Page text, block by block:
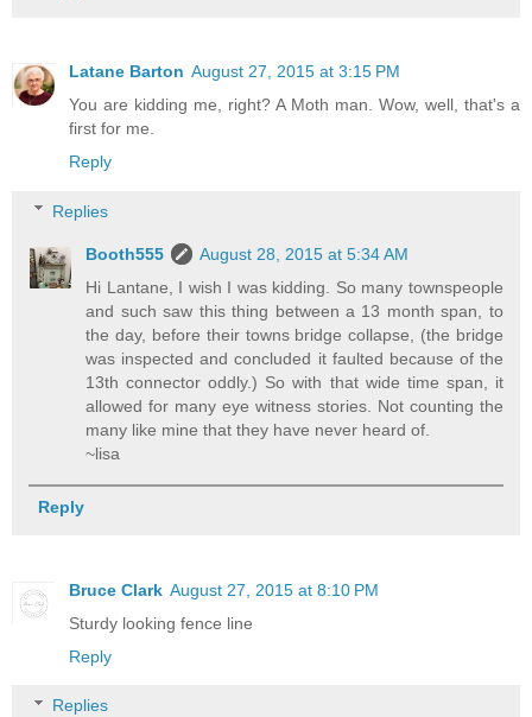
Latane Barton August 27, 2015 at 3:15 PM
You are kidding me, right? A Moth man. Wow, well, that's a
first for me.
Reply
Replies
Booth555
August 28, 2015 at 5:34 AM
Hi Lantane, I wish I was kidding. So many townspeople
and such saw this thing between a 13 month span, to
the day, before their towns bridge collapse, (the bridge
was inspected and concluded it faulted because of the
13th connector oddly.) So with that wide time span, it
allowed for many eye witness stories. Not counting the
many like mine that they have never heard of.
~lisa
Reply
Bruce Clark August 27, 2015 at 8:10 PM
Sturdy looking fence line
Reply
Replies